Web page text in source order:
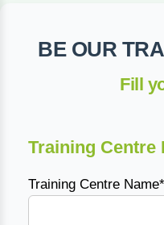
BE OUR
Fill
Training Centre
Training Centre Name*